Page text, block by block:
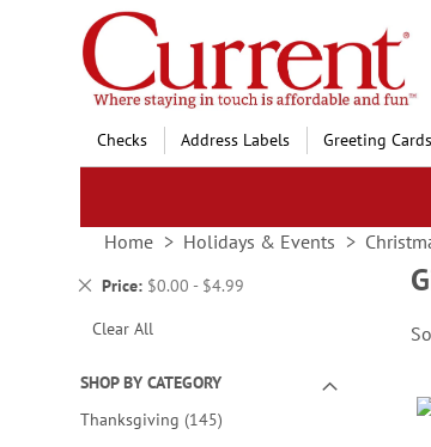
Skip
to
Content
Checks Address Labels Greeting
Home Holidays & Events
Price $0.00 - $4.99
Remove
Item
Clear All
SHOP BY CATEGORY
Thanksgiving 145items